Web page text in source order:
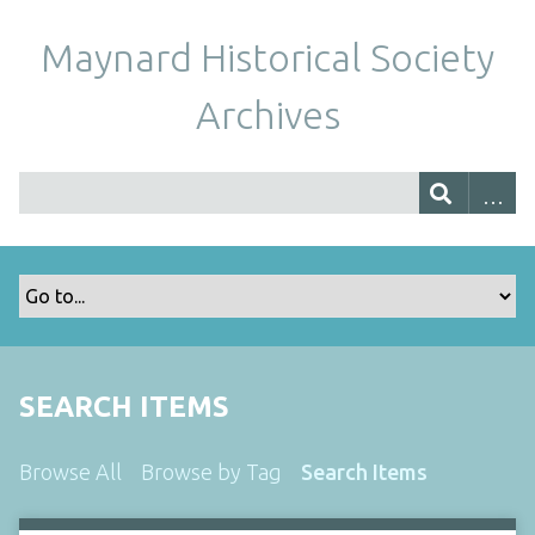
Maynard Historical Society
Archives
SEARCH ITEMS
Browse All Browse by Tag Search Items